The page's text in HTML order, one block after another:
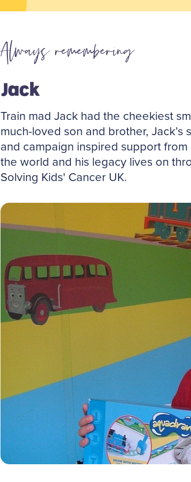
Always remembering
Jack
Train mad Jack had the cheekiest
much-loved son and brother, Jack’s
and campaign inspired support from
the world and his legacy lives on
Solving Kids' Cancer UK.